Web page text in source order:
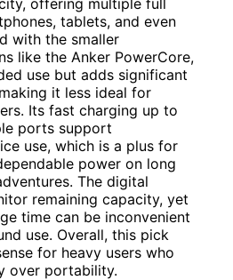
tablets, and even
with the smaller
like the Anker PowerCore,
use but adds significant
it less ideal for
Its fast charging up to
ports support
use, which is a plus for
power on long
The digital
remaining capacity, yet
time can be inconvenient
use. Overall, this pick
for heavy users who
over portability.